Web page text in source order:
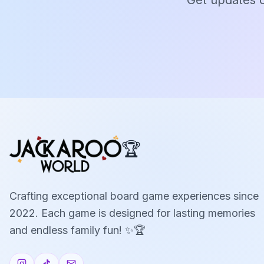
🏆
Crafting exceptional board game experiences since
2022. Each game is designed for lasting memories
and endless family fun! ✨🏆